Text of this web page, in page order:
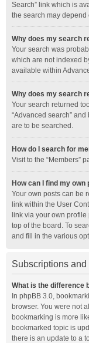
Search” link which is
the search may depend
Why does my search
Your search was
which are not indexed
available within
Why does my search
Your search returned
“Advanced search”
are to be searched.
How do I search for
Visit to the “Members”
How can I find my
Your own posts can be
link within the User
link via your own profile
top of the board. To
and fill in the various
Subscriptions
What is the difference
In phpBB 3.0,
browser. You were not
bookmarking is more
bookmarked topic is
there is an update to a